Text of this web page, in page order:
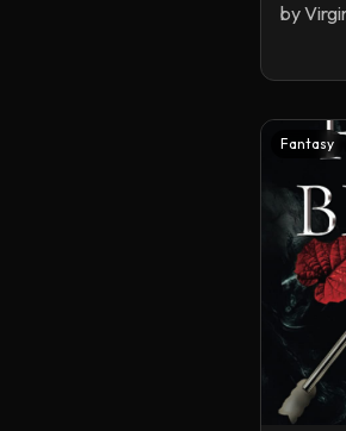
by
Fantasy